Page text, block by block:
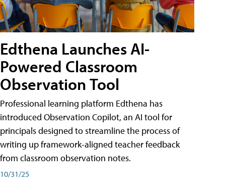
Edthena Launches AI-
Powered Classroom
Observation Tool
Professional learning platform Edthena has
introduced Observation Copilot, an AI tool for
principals designed to streamline the process of
writing up framework-aligned teacher feedback
from classroom observation notes.
10/31/25